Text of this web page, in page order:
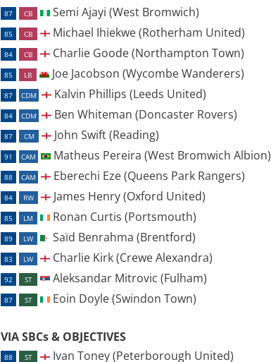
87 CB Semi Ajayi (West Bromwich)
85 CB Michael Ihiekwe (Rotherham United)
84 CB Charlie Goode (Northampton Town)
85 LB Joe Jacobson (Wycombe Wanderers)
87 CDM Kalvin Phillips (Leeds United)
84 CDM Ben Whiteman (Doncaster Rovers)
87 CM John Swift (Reading)
91 CAM Matheus Pereira (West Bromwich Albion)
88 CAM Eberechi Eze (Queens Park Rangers)
84 RW James Henry (Oxford United)
85 LM Ronan Curtis (Portsmouth)
89 LW Saïd Benrahma (Brentford)
83 LW Charlie Kirk (Crewe Alexandra)
92 ST Aleksandar Mitrovic (Fulham)
87 ST Eoin Doyle (Swindon Town)
VIA SBCs & OBJECTIVES
88 ST Ivan Toney (Peterborough United)